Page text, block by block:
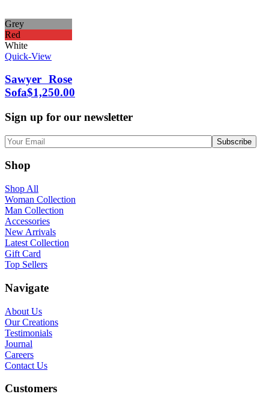
Grey
Red
White
Quick-View
Sawyer Rose
Sofa$1,250.00
Sign up for our newsletter
Shop
Shop All
Woman Collection
Man Collection
Accessories
New Arrivals
Latest Collection
Gift Card
Top Sellers
Navigate
About Us
Our Creations
Testimonials
Journal
Careers
Contact Us
Customers